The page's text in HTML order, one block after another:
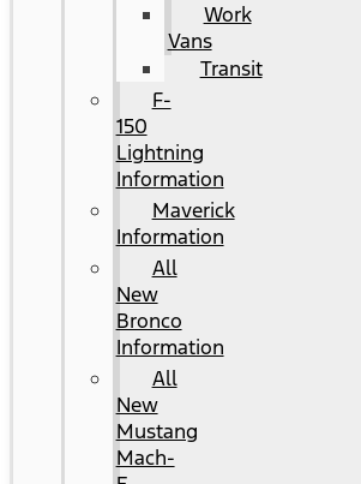
Work
Vans
Transit
F-
150
Lightning
Information
Maverick
Information
All
New
Bronco
Information
All
New
Mustang
Mach-